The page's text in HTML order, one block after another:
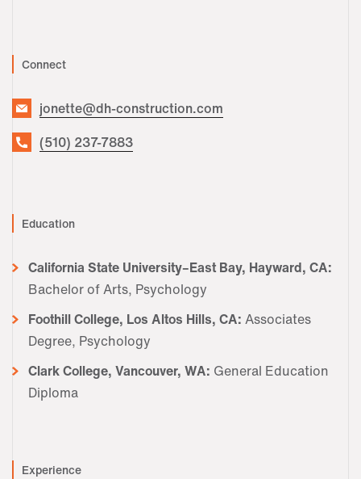
Connect
jonette@dh-construction.com
(510) 237-7883
Education
California State University–East Bay, Hayward, CA:
Bachelor of Arts, Psychology
Foothill College, Los Altos Hills, CA: Associates
Degree, Psychology
Clark College, Vancouver, WA: General Education
Diploma
Experience